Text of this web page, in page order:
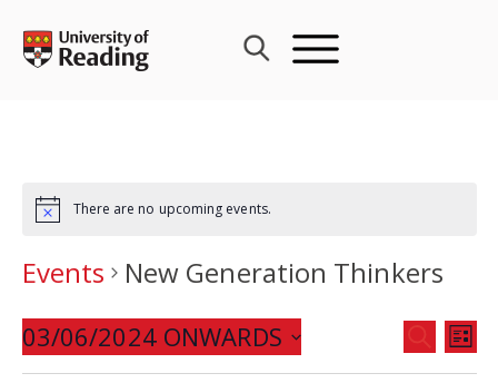
content
There are no upcoming events.
Events
New Generation Thinkers
Events
Search
SEARCH
LIST
03/06/2024 ONWARDS
Select